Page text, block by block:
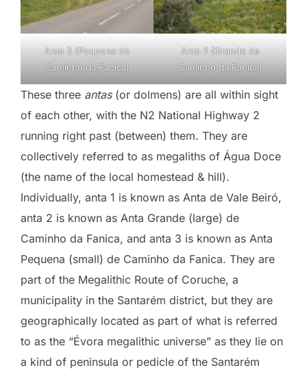
Anta 3 (Pequena de
Caminho da Fanica)
Anta 2 (Grande de
Caminho da Fanica)
These three antas(or dolmens) are all within sight
of each other, with the N2 National Highway 2
running right past (between) them. They are
collectively referred to as megaliths of Água Doce
(the name of the local homestead & hill).
Individually, anta 1 is known as Anta de Vale Beiró,
anta 2 is known as Anta Grande (large) de
Caminho da Fanica, and anta 3 is known as Anta
Pequena (small) de Caminho da Fanica. They are
part of the Megalithic Route of Coruche, a
municipality in the Santarém district, but they are
geographically located as part of what is referred
to as the “Évora megalithic universe” as they lie on
a kind of peninsula or pedicle of the Santarém